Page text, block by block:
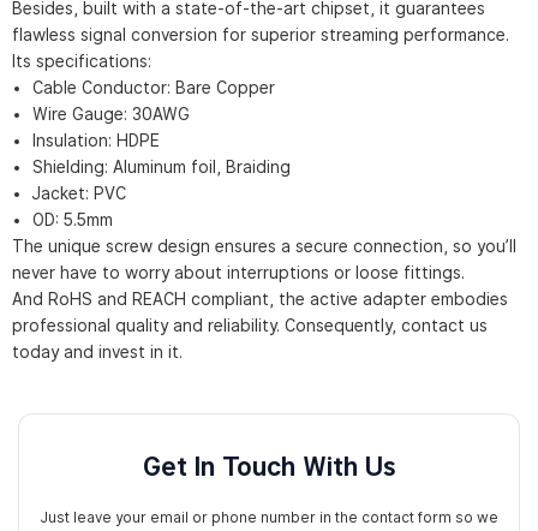
Besides, built with a state-of-the-art chipset, it guarantees
flawless signal conversion for superior streaming performance.
Its specifications:
Cable Conductor: Bare Copper
Wire Gauge: 30AWG
Insulation: HDPE
Shielding: Aluminum foil, Braiding
Jacket: PVC
OD: 5.5mm
The unique screw design ensures a secure connection, so you’ll
never have to worry about interruptions or loose fittings.
And RoHS and REACH compliant, the active adapter embodies
professional quality and reliability. Consequently, contact us
today and invest in it.
Get In Touch With Us
Just leave your email or phone number in the contact form so we